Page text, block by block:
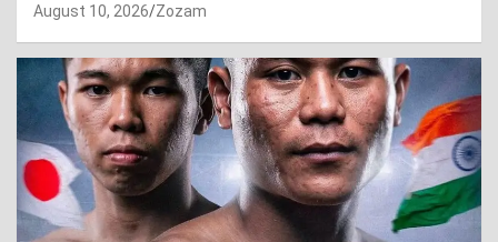
August 10, 2026 Zozam